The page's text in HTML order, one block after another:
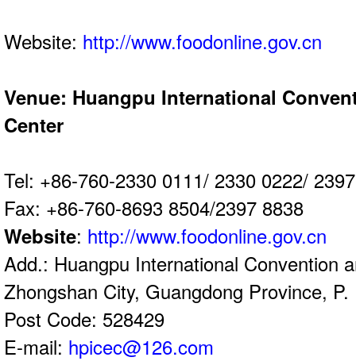
Website: http://www.foodonline.gov.cn
Venue: Huangpu International
Center
Tel: +86-760-2330 0111/ 2330 0222/
Fax: +86-760-8693 8504/2397 8838
Website: http://www.foodonline.gov.cn
Add.: Huangpu International Convention
Zhongshan City, Guangdong Province,
Post Code: 528429
E-mail: hpicec@126.com